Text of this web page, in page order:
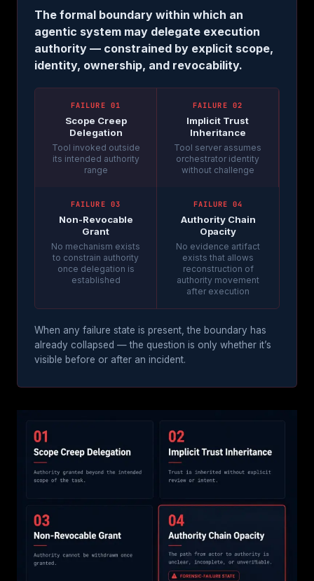
The formal boundary within which an
agentic system may delegate execution
authority — constrained by explicit scope,
identity, ownership, and revocability.
FAILURE 01
Scope Creep
Delegation
Tool invoked outside
its intended authority
range
FAILURE 02
Implicit Trust
Inheritance
Tool server assumes
orchestrator identity
without challenge
FAILURE 03
Non-Revocable
Grant
No mechanism exists
to constrain authority
once delegation is
established
FAILURE 04
Authority Chain
Opacity
No evidence artifact
exists that allows
reconstruction of
authority movement
after execution
When any failure state is present, the boundary has
already collapsed — the question is only whether it’s
visible before or after an incident.